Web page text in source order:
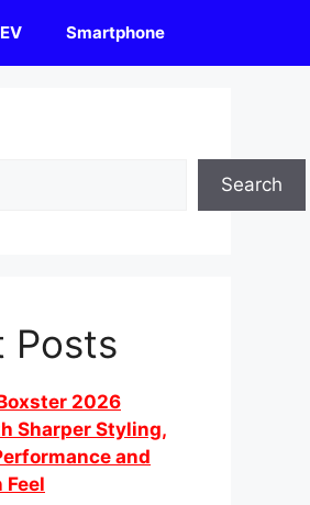
EV Smartphone
Search
Posts
2026
Sharper Styling,
and
Feel